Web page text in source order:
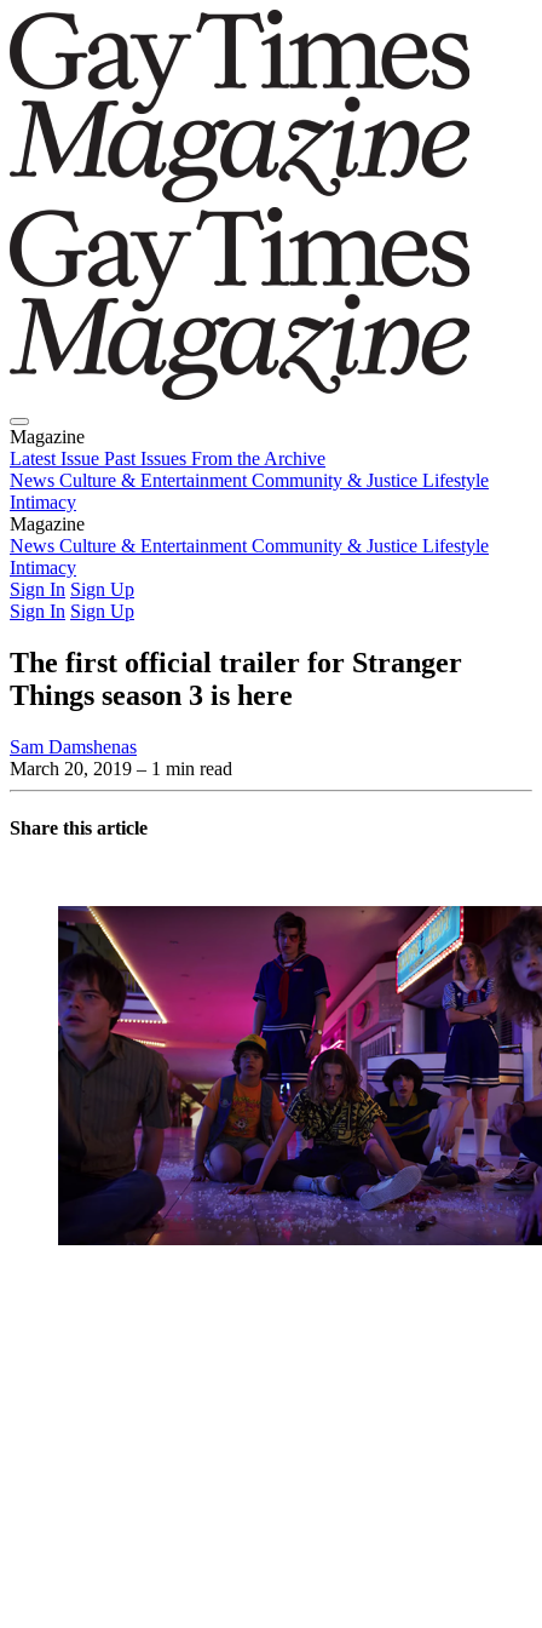
Magazine
Latest Issue Past Issues From the Archive
News Culture & Entertainment Community & Justice Lifestyle
Intimacy
Magazine
Latest IssuePast IssuesFrom the Archive
News Culture & Entertainment Community & Justice Lifestyle
Intimacy
Sign In Sign Up
Sign In Sign Up
The first official trailer for Stranger
Things season 3 is here
Sam Damshenas
March 20, 2019 – 1 min read
Share this article